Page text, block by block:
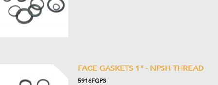
FACE GASKETS 1" - NPSH THREAD
5916FGPS